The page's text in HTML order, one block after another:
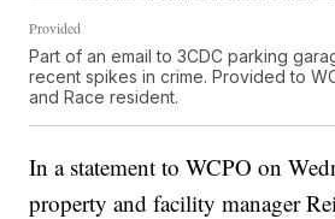
Provided
Part of an email to 3CDC parking
recent spikes in crime. Provided to
and Race resident.
In a statement to WCPO on
property and facility manager